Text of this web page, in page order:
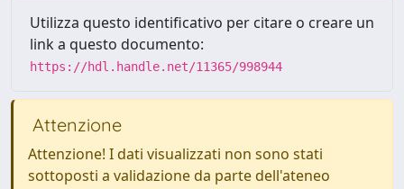
Utilizza questo identificativo per citare o creare un
link a questo documento:
https://hdl.handle.net/11365/998944
Attenzione
Attenzione! I dati visualizzati non sono stati
sottoposti a validazione da parte dell'ateneo